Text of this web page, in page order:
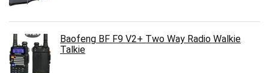
Baofeng BF F9 V2+ Two Way Radio Walkie
Talkie